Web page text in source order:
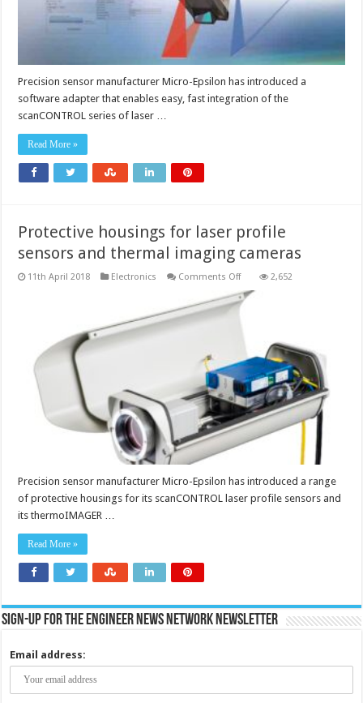
Precision sensor manufacturer Micro-Epsilon has introduced a
software adapter that enables easy, fast integration of the
scanCONTROL series of laser …
Read More »
Protective housings for laser profile
sensors and thermal imaging cameras
11th April 2018 Electronics Comments Offon
housings
for
thermal
imaging
cameras
2,652
Precision sensor manufacturer Micro-Epsilon has introduced a range
of protective housings for its scanCONTROL laser profile sensors and
its thermoIMAGER …
Read More »
Sign-up for the Engineer News Network Newsletter
Email address: